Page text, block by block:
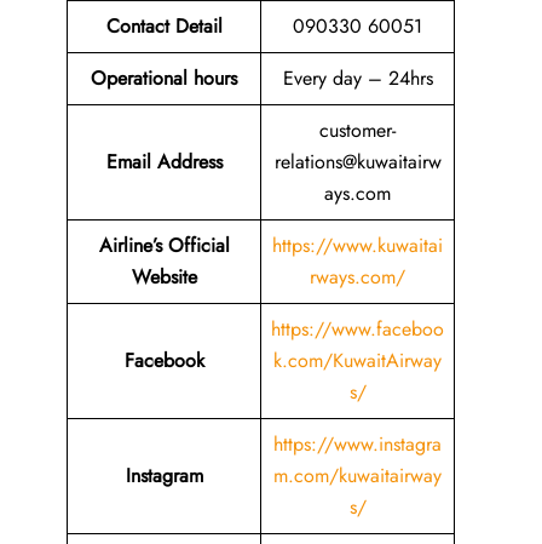
Contact Detail
090330 60051
Operational hours
Every day – 24hrs
Email Address
customer-
relations@kuwaitairw
ays.com
Airline’s Official
Website
https://www.kuwaitai
rways.com/
Facebook
https://www.faceboo
k.com/KuwaitAirway
s/
Instagram
https://www.instagra
m.com/kuwaitairway
s/